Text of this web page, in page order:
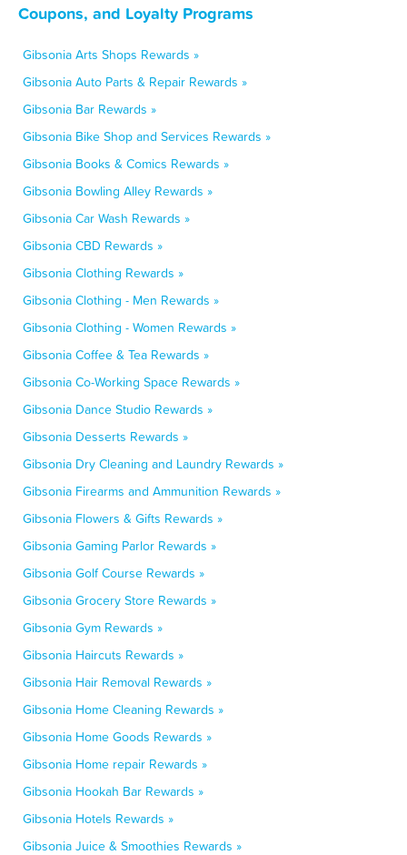
Coupons, and Loyalty Programs
Gibsonia Arts Shops Rewards »
Gibsonia Auto Parts & Repair Rewards »
Gibsonia Bar Rewards »
Gibsonia Bike Shop and Services Rewards »
Gibsonia Books & Comics Rewards »
Gibsonia Bowling Alley Rewards »
Gibsonia Car Wash Rewards »
Gibsonia CBD Rewards »
Gibsonia Clothing Rewards »
Gibsonia Clothing - Men Rewards »
Gibsonia Clothing - Women Rewards »
Gibsonia Coffee & Tea Rewards »
Gibsonia Co-Working Space Rewards »
Gibsonia Dance Studio Rewards »
Gibsonia Desserts Rewards »
Gibsonia Dry Cleaning and Laundry Rewards »
Gibsonia Firearms and Ammunition Rewards »
Gibsonia Flowers & Gifts Rewards »
Gibsonia Gaming Parlor Rewards »
Gibsonia Golf Course Rewards »
Gibsonia Grocery Store Rewards »
Gibsonia Gym Rewards »
Gibsonia Haircuts Rewards »
Gibsonia Hair Removal Rewards »
Gibsonia Home Cleaning Rewards »
Gibsonia Home Goods Rewards »
Gibsonia Home repair Rewards »
Gibsonia Hookah Bar Rewards »
Gibsonia Hotels Rewards »
Gibsonia Juice & Smoothies Rewards »